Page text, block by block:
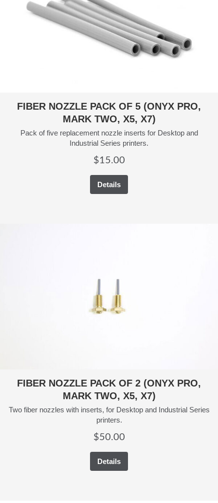
FIBER NOZZLE PACK OF 5 (ONYX PRO,
MARK TWO, X5, X7)
Pack of five replacement nozzle inserts for Desktop and
Industrial Series printers.
$15.00
Details
FIBER NOZZLE PACK OF 2 (ONYX PRO,
MARK TWO, X5, X7)
Two fiber nozzles with inserts, for Desktop and Industrial Series
printers.
$50.00
Details